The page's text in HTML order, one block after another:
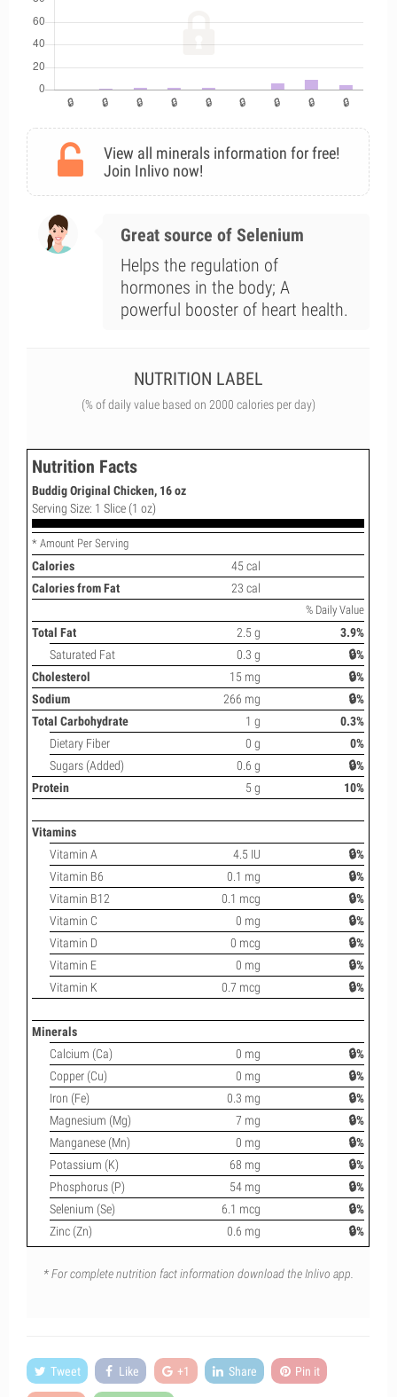
View all minerals information for free!
Join Inlivo now!
Great source of Selenium
Helps the regulation of
hormones in the body; A
powerful booster of heart health.
NUTRITION LABEL
(% of daily value based on 2000 calories per day)
Nutrition Facts
Buddig Original Chicken, 16 oz
Serving Size: 1 Slice (1 oz)
* Amount Per Serving
Calories
45 cal
Calories from Fat
23 cal
% Daily Value
Total Fat 2.5 g
3.9%
Saturated Fat
0.3 g
🔒%
Cholesterol
15 mg
🔒%
Sodium
266 mg
🔒%
Total Carbohydrate
1 g
0.3%
Dietary Fiber
0 g
0%
Sugars (Added)
0.6 g
🔒%
Protein
5 g 10%
Vitamins
Vitamin A
4.5 IU
🔒%
Vitamin B6
0.1 mg
🔒%
Vitamin B12
0.1 mcg
🔒%
Vitamin C
0 mg
🔒%
Vitamin D
0 mcg
🔒%
Vitamin E
0 mg
🔒%
Vitamin K
0.7 mcg 🔒%
Minerals
Calcium (Ca)
0 mg
🔒%
Copper (Cu)
0 mg
🔒%
Iron (Fe)
0.3 mg
🔒%
Magnesium (Mg)
7 mg
🔒%
Manganese (Mn)
0 mg
🔒%
Potassium (K)
68 mg
🔒%
Phosphorus (P)
54 mg
🔒%
Selenium (Se)
6.1 mcg
🔒%
Zinc (Zn)
0.6 mg 🔒%
* For complete nutrition fact information download the Inlivo app.
Tweet Like +1 Share Pin it